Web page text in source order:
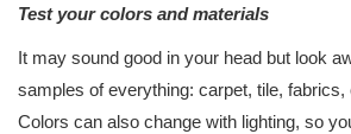
Test your colors and materials
It may sound good in your head but look
samples of everything: carpet, tile, fabrics,
Colors can also change with lighting, so